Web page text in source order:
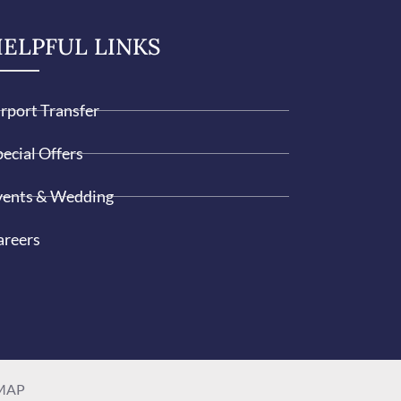
LINKS
Transfer
Offers
& Wedding